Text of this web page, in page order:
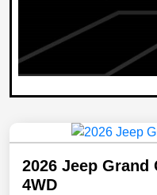
2026 Jeep Grand
4WD